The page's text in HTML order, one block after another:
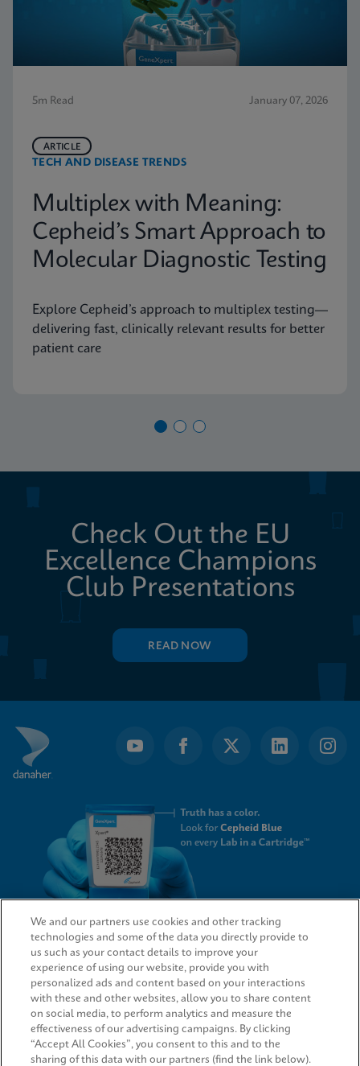
5m Read January 07, 2026
TECH AND DISEASE TRENDS
ARTICLE
Multiplex with Meaning:
Cepheid’s Smart Approach to
Molecular Diagnostic Testing
Explore Cepheid’s approach to multiplex testing—
delivering fast, clinically relevant results for better
patient care
Check Out the EU
Excellence Champions
Club Presentations
READ NOW
QUICK LINKS
LEGAL
We and our partners use cookies and other tracking
technologies and some of the data you directly provide to
us such as your contact details to improve your
experience of using our website, provide you with
personalized ads and content based on your interactions
with these and other websites, allow you to share content
on social media, to perform analytics and measure the
effectiveness of our advertising campaigns. By clicking
“Accept All Cookies”, you consent to this and to the
sharing of this data with our partners (find the link below).